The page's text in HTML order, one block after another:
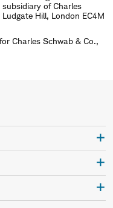
of Charles
Hill, London EC4M
Charles Schwab & Co.,